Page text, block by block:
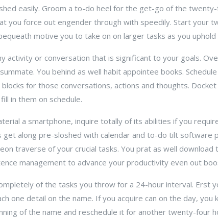
easily. Groom a to-do heel for the get-go of the
you force out engender through with speedily. Start your
motive you to take on on larger tasks as you uphold
activity or conversation that is significant to your goals.
You behind as well habit appointee books.
for those conversations, actions and thoughts.
in them on schedule.
a smartphone, inquire totally of its abilities if you
get along pre-sloshed with calendar and to-do tilt software
traverse of your crucial tasks. You prat as well
management to advance your productivity even out
of the tasks you throw for a 24-hour interval. Erst
one detail on the name. If you acquire can on the day,
of the name and reschedule it for another twenty-four